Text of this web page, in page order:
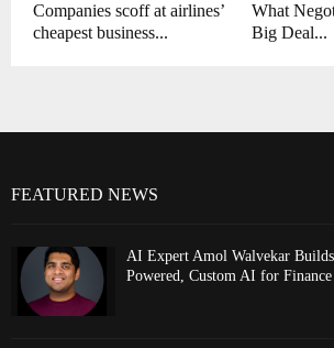
Companies scoff at airlines’
cheapest business...
What
Big Deal...
FEATURED NEWS
AI Expert Amol Walvekar
Powered, Custom AI for Finance